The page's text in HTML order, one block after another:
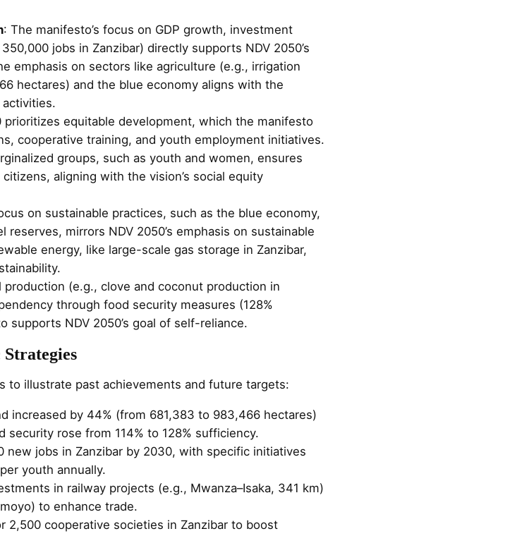
: The manifesto’s focus on GDP growth, investment
jobs in Zanzibar) directly supports NDV 2050’s
emphasis on sectors like agriculture (e.g., irrigation
hectares) and the blue economy aligns with the
activities.
prioritizes equitable development, which the manifesto
cooperative training, and youth employment initiatives.
groups, such as youth and women, ensures
aligning with the vision’s social equity
on sustainable practices, such as the blue economy,
mirrors NDV 2050’s emphasis on sustainable
energy, like large-scale gas storage in Zanzibar,
production (e.g., clove and coconut production in
through food security measures (128%
supports NDV 2050’s goal of self-reliance.
to illustrate past achievements and future targets:
increased by 44% (from 681,383 to 983,466 hectares)
security rose from 114% to 128% sufficiency.
new jobs in Zanzibar by 2030, with specific initiatives
youth annually.
in railway projects (e.g., Mwanza–Isaka, 341 km)
to enhance trade.
2,500 cooperative societies in Zanzibar to boost